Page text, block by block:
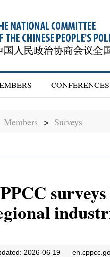
CONFERENCES
Members > Surveys
2026-06-19